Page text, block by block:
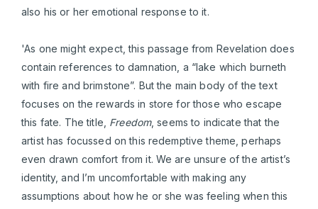
also his or her emotional response to it.
'As one might expect, this passage from Revelation does
contain references to damnation, a “lake which burneth
with fire and brimstone”. But the main body of the text
focuses on the rewards in store for those who escape
this fate. The title, Freedom, seems to indicate that the
artist has focussed on this redemptive theme, perhaps
even drawn comfort from it. We are unsure of the artist’s
identity, and I’m uncomfortable with making any
assumptions about how he or she was feeling when this